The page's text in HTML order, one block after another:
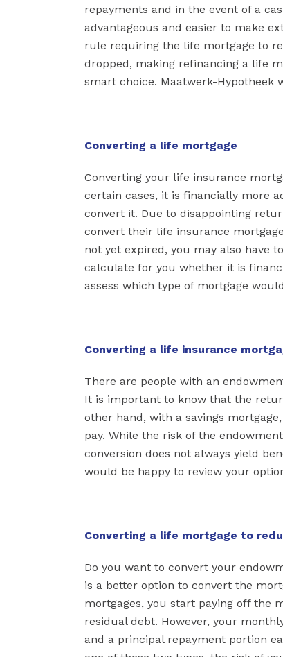
repayments and in the event of a
advantageous and easier to make
rule requiring the life mortgage to
dropped, making refinancing a life
smart choice. Maatwerk-Hypotheek
Converting a life mortgage
Converting your life insurance
certain cases, it is financially more
convert it. Due to disappointing
convert their life insurance
not yet expired, you may also have
calculate for you whether it is
assess which type of mortgage
Converting a life insurance
There are people with an
It is important to know that the
other hand, with a savings
pay. While the risk of the
conversion does not always yield
would be happy to review your
Converting a life mortgage to
Do you want to convert your
is a better option to convert the
mortgages, you start paying off the
residual debt. However, your
and a principal repayment portion